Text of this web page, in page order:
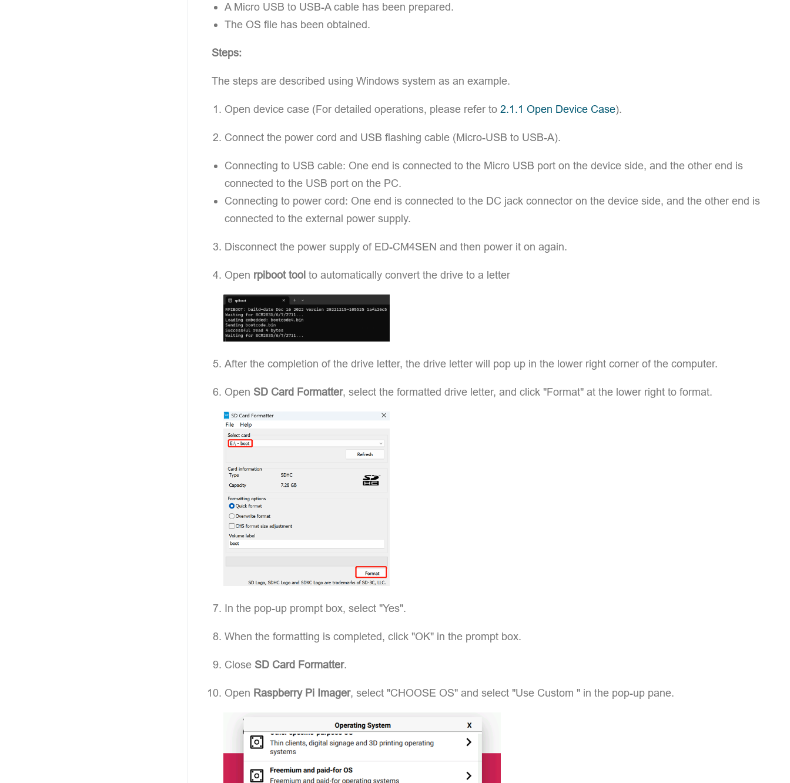
A Micro USB to USB-A cable has been prepared.
The OS file has been obtained.
Steps:
The steps are described using Windows system as an example.
Open device case (For detailed operations, please refer to 2.1.1 Open Device Case).
Connect the power cord and USB flashing cable (Micro-USB to USB-A).
Connecting to USB cable: One end is connected to the Micro USB port on the device side, and the other end is
connected to the USB port on the PC.
Connecting to power cord: One end is connected to the DC jack connector on the device side, and the other end is
connected to the external power supply.
Disconnect the power supply of ED-CM4SEN and then power it on again.
Open rpiboot tool to automatically convert the drive to a letter
After the completion of the drive letter, the drive letter will pop up in the lower right corner of the computer.
Open SD Card Formatter, select the formatted drive letter, and click "Format" at the lower right to format.
In the pop-up prompt box, select "Yes".
When the formatting is completed, click "OK" in the prompt box.
Close SD Card Formatter.
Open Raspberry Pi Imager, select "CHOOSE OS" and select "Use Custom " in the pop-up pane.